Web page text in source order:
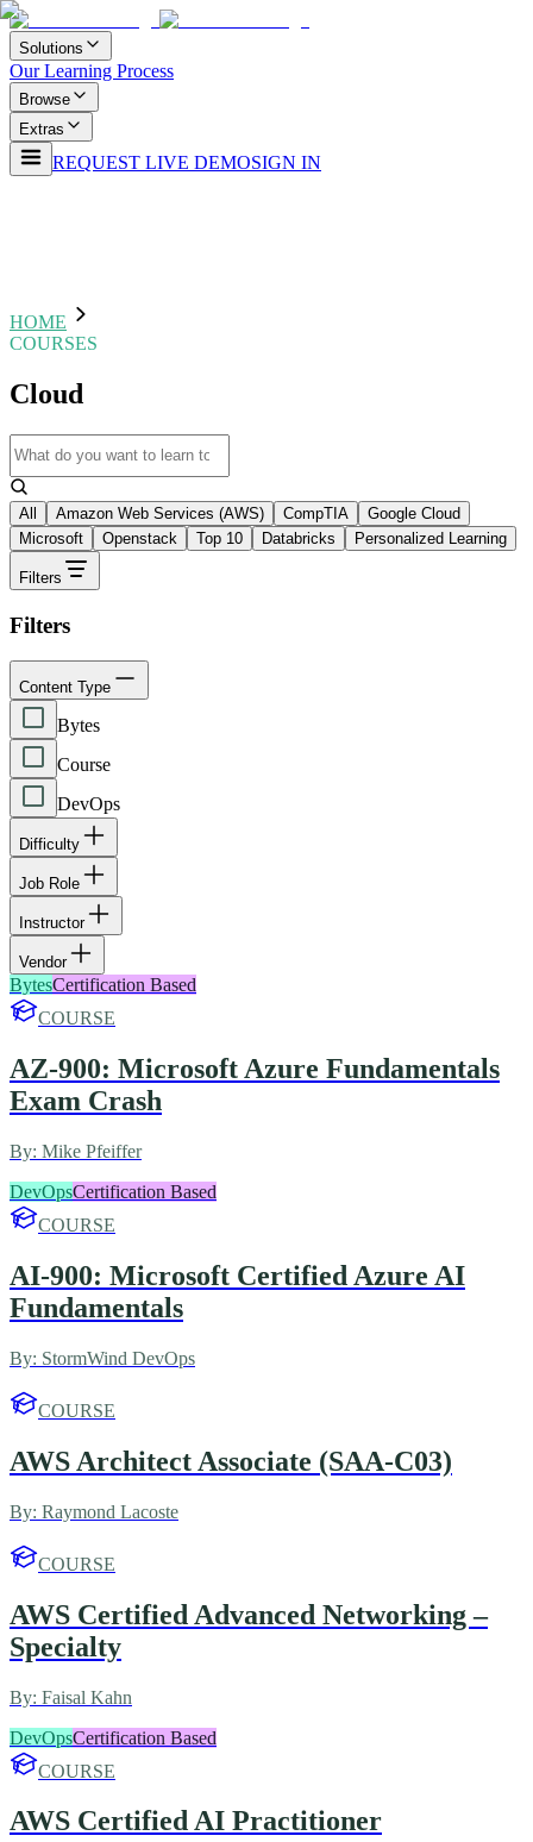
Solutions
Our Learning Process
Browse
Extras
REQUEST LIVE DEMOSIGN IN
HOME
COURSES
Cloud
All Amazon Web Services (AWS) CompTIA
Google Cloud
Microsoft
Openstack Top 10 Databricks Personalized Learning
Filters
Filters
Content Type
Bytes
Course
DevOps
Difficulty
Job Role
Instructor
Vendor
BytesCertification Based
COURSE
AZ-900: Microsoft Azure Fundamentals
Exam Crash
By: Mike Pfeiffer
DevOpsCertification Based
COURSE
AI-900: Microsoft Certified Azure AI
Fundamentals
By: StormWind DevOps
COURSE
AWS Architect Associate (SAA-C03)
By: Raymond Lacoste
COURSE
AWS Certified Advanced Networking –
Specialty
By: Faisal Kahn
DevOpsCertification Based
COURSE
AWS Certified AI Practitioner